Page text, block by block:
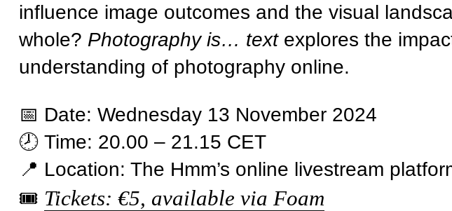
influence image outcomes and the visual
whole? Photography is… textexplores the
understanding of photography online.
📅 Date: Wednesday 13 November 2024
🕗 Time: 20.00 – 21.15 CET
📍 Location: The Hmm’s online livestream
🎟 Tickets: €5, available via Foam